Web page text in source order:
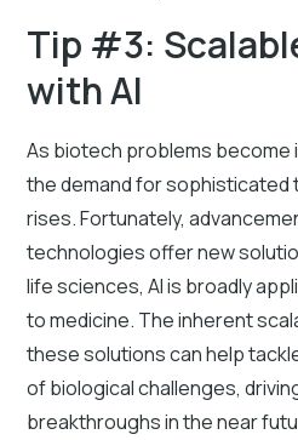
Tip #3:
with AI
As biotech problems become
the demand for sophisticated
rises. Fortunately,
technologies offer new
life sciences, AI is broadly
to medicine. The inherent
these solutions can help
of biological challenges,
breakthroughs in the near